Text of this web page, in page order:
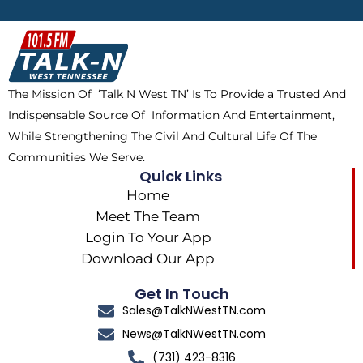
b
o
o
k
i
t
t
e
r
a
m
o
k
The Mission Of ‘Talk N West TN’ Is To Provide a Trusted And
Indispensable Source Of Information And Entertainment,
While Strengthening The Civil And Cultural Life Of The
Communities We Serve.
Quick Links
Home
Meet The Team
Login To Your App
Download Our App
Get In Touch
Sales@TalkNWestTN.com
News@TalkNWestTN.com
(731) 423-8316